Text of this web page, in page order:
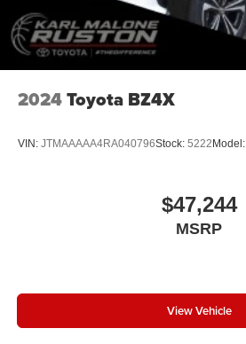
2024Toyota BZ4X
VIN: JTMAAAAA4RA040796Stock: 5222Model:
$47,244
MSRP
View Vehicle